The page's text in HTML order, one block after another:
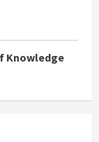
Knowledge